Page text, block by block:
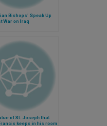
Bishops' Speak Up
War on Iraq
of St. Joseph that
keeps in his room